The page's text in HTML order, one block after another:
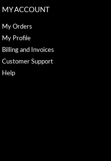
MY ACCOUNT
My Orders
My Profile
Billing and Invoices
Customer Support
Help